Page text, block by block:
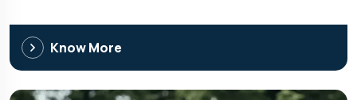
Know More